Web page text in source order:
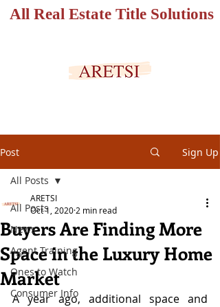
All Real Estate Title Solutions
Post Sign Up
All Posts
News
Agent Training
Ones to Watch
Consumer Info
All Posts
Buyers Are Finding More
Space in the Luxury Home
Market
ARETSI
Oct 1, 2020 2 min read
A year ago, additional space and